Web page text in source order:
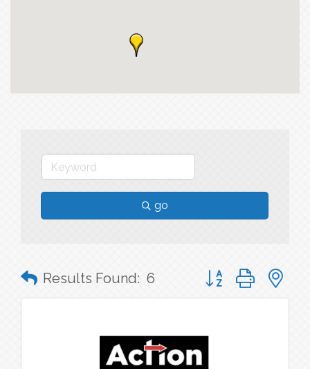
go
Results Found: 6 Button group with